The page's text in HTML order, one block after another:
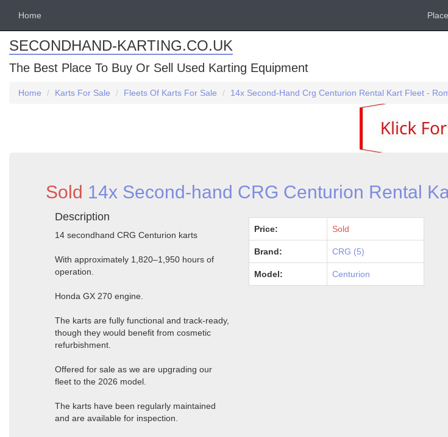
Home
SECONDHAND-KARTING.CO.UK
The Best Place To Buy Or Sell Used Karting Equipment
Home Karts For Sale Fleets Of Karts For Sale 14x Second-Hand Crg Centurion Rental Kart Fleet -
Sold 14x Second-hand CRG Centurion Rental
Description
14 secondhand CRG Centurion karts
With approximately 1,820–1,950 hours of
operation.
Honda GX 270 engine.
The karts are fully functional and track-ready,
though they would benefit from cosmetic
refurbishment.
Offered for sale as we are upgrading our
fleet to the 2026 model.
The karts have been regularly maintained
and are available for inspection.
Price: Sold
Brand: CRG (5)
Model: Centurion